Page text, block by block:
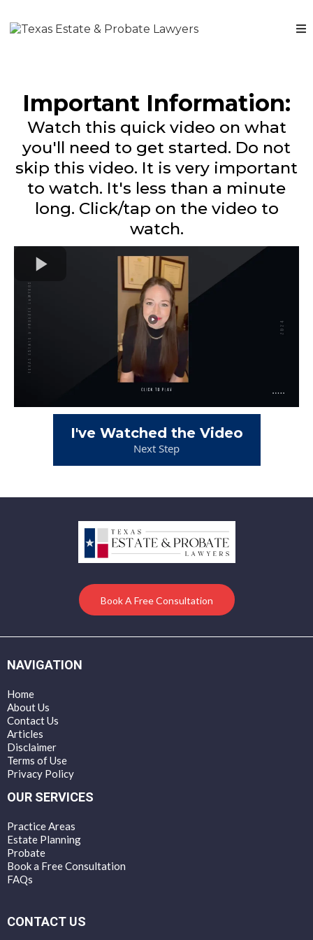
Important Information:
Watch this quick video on what
you'll need to get started. Do not
skip this video. It is very important
to watch. It's less than a minute
long. Click/tap on the video to
watch.
I've Watched the Video
Next Step
Book A Free Consultation
NAVIGATION
Home
About Us
Contact Us
Articles
Disclaimer
Terms of Use
Privacy Policy
OUR SERVICES
Practice Areas
Estate Planning
Probate
Book a Free Consultation
FAQs
CONTACT US